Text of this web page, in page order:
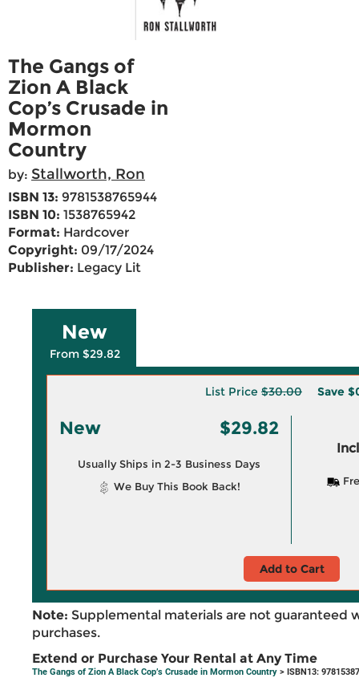
The Gangs of
Zion A Black
Cop’s Crusade in
Mormon
Country
by: Stallworth, Ron
ISBN 13: 9781538765944
ISBN 10: 1538765942
Format: Hardcover
Copyright: 09/17/2024
Publisher: Legacy Lit
New
From $29.82
List Price $30.00 Save
New $29.82
Usually Ships in 2-3 Business Days
We Buy This Book Back!
Add to Cart
Note: Supplemental materials are not guaranteed
purchases.
Extend or Purchase Your Rental at Any Time
The Gangs of Zion A Black Cop’s Crusade in Mormon Country > ISBN13: